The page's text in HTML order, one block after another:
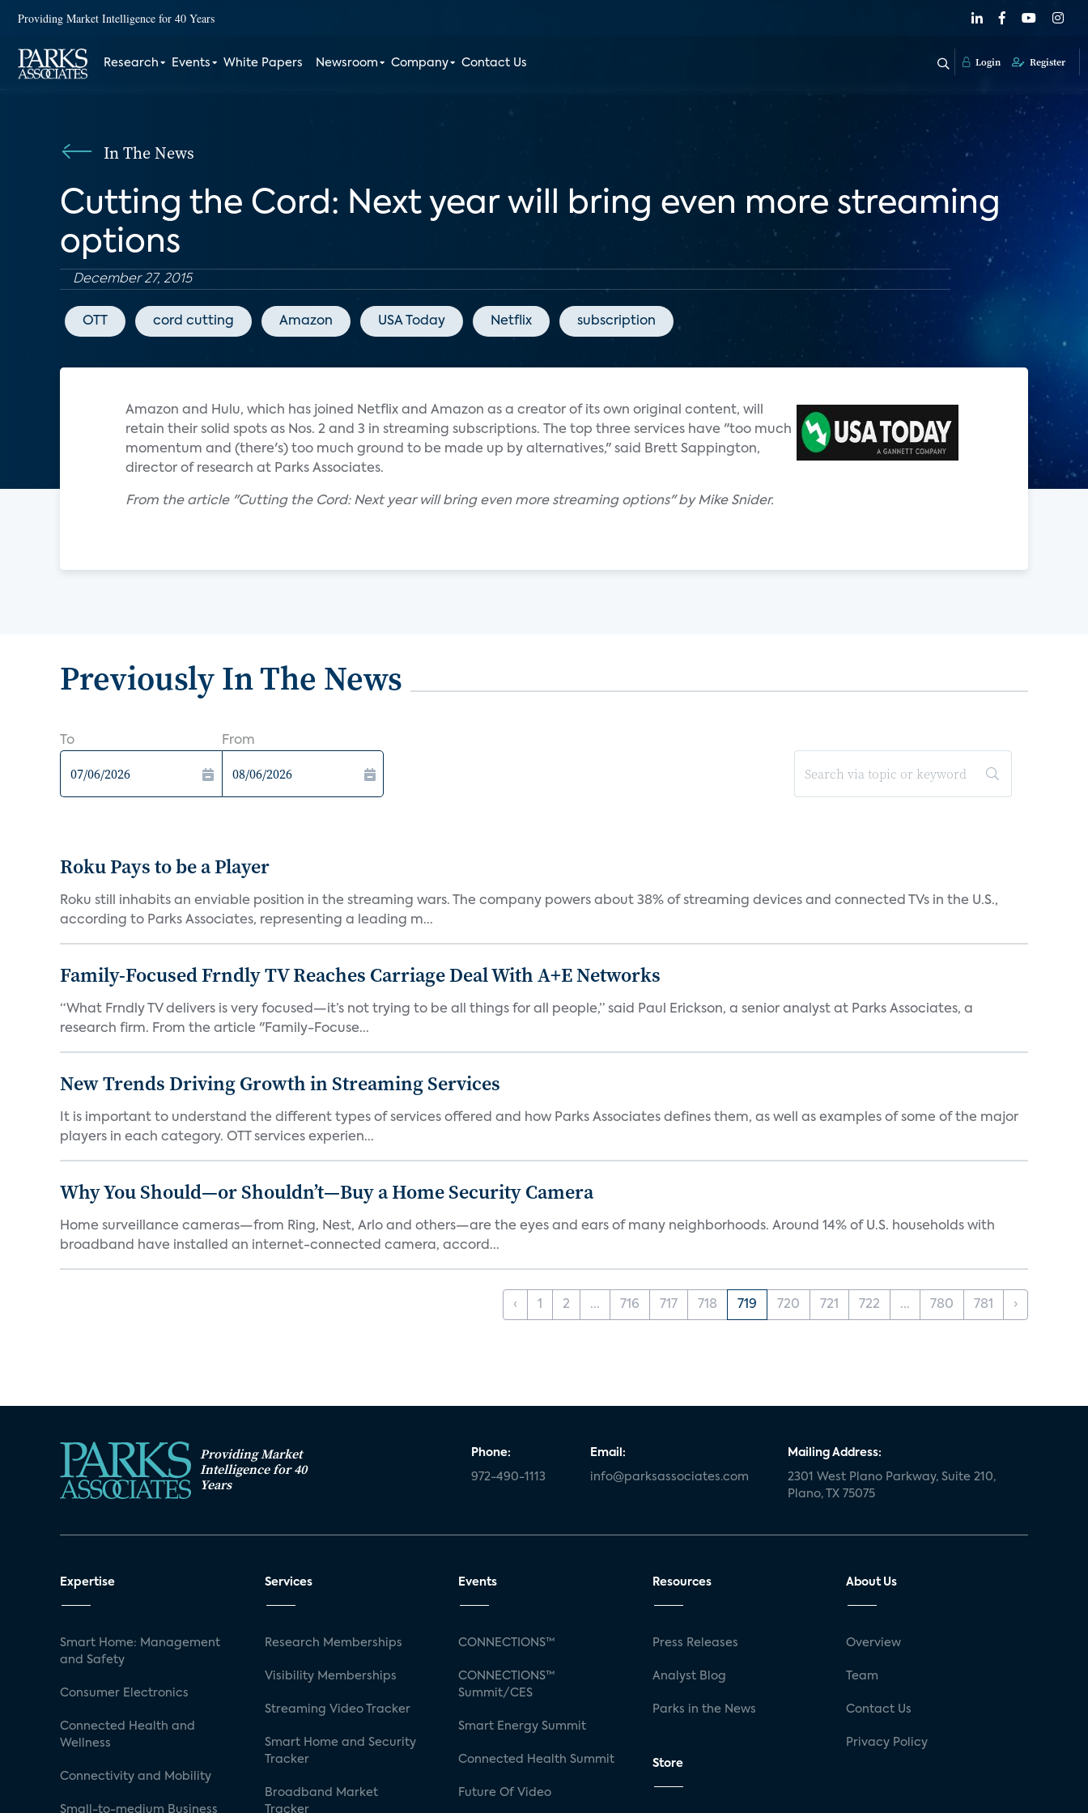
Providing Market Intelligence for 40 Years
Research Events White Papers Newsroom Company Contact Us Login Register
In The News
Cutting the Cord: Next year will bring even more streaming
options
December 27, 2015
OTT cord cutting Amazon USA Today Netflix subscription
Amazon and Hulu, which has joined Netflix and Amazon as a creator of its own original content, will
retain their solid spots as Nos. 2 and 3 in streaming subscriptions. The top three services have "too much
momentum and (there's) too much ground to be made up by alternatives," said Brett Sappington,
director of research at Parks Associates.
From the article "Cutting the Cord: Next year will bring even more streaming options" by Mike Snider.
Previously In The News
To From
Roku Pays to be a Player
Roku still inhabits an enviable position in the streaming wars. The company powers about 38% of streaming devices and connected TVs in the U.S.,
according to Parks Associates, representing a leading m...
Family-Focused Frndly TV Reaches Carriage Deal With A+E Networks
“What Frndly TV delivers is very focused—it’s not trying to be all things for all people,” said Paul Erickson, a senior analyst at Parks Associates, a
research firm. From the article "Family-Focuse...
New Trends Driving Growth in Streaming Services
It is important to understand the different types of services offered and how Parks Associates defines them, as well as examples of some of the major
players in each category. OTT services experien...
Why You Should—or Shouldn’t—Buy a Home Security Camera
Home surveillance cameras—from Ring, Nest, Arlo and others—are the eyes and ears of many neighborhoods. Around 14% of U.S. households with
broadband have installed an internet-connected camera, accord...
‹ 1 2 ... 716 717 718 719 720 721 722 ... 780 781 ›
Providing Market
Intelligence for 40
Years
Phone:
972-490-1113
Email:
info@parksassociates.com
Mailing Address:
2301 West Plano Parkway, Suite 210,
Plano, TX 75075
Expertise
Smart Home: Management
and Safety
Consumer Electronics
Connected Health and
Wellness
Connectivity and Mobility
Small-to-medium Business
Services
Research Memberships
Visibility Memberships
Streaming Video Tracker
Smart Home and Security
Tracker
Broadband Market
Tracker
Events
CONNECTIONS™
CONNECTIONS™
Summit/CES
Smart Energy Summit
Connected Health Summit
Future Of Video
Resources
Press Releases
Analyst Blog
Parks in the News
Store
About Us
Overview
Team
Contact Us
Privacy Policy